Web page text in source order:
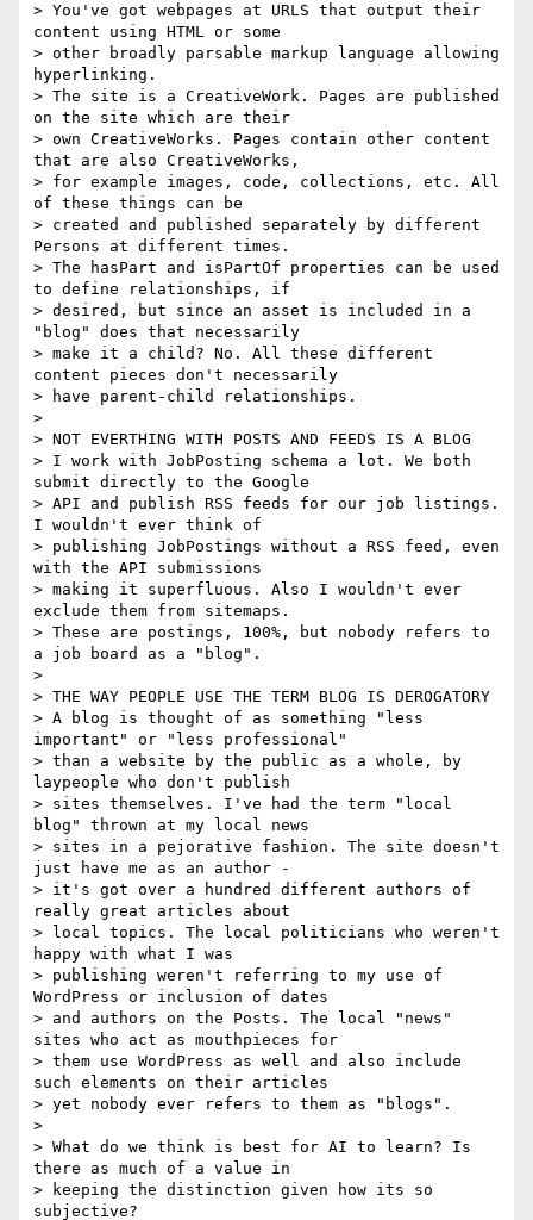
> You've got webpages at URLS that output their
content using HTML or some
> other broadly parsable markup language allowing
hyperlinking.
> The site is a CreativeWork. Pages are published
on the site which are their
> own CreativeWorks. Pages contain other content
that are also CreativeWorks,
> for example images, code, collections, etc. All
of these things can be
> created and published separately by different
Persons at different times.
> The hasPart and isPartOf properties can be used
to define relationships, if
> desired, but since an asset is included in a
"blog" does that necessarily
> make it a child? No. All these different
content pieces don't necessarily
> have parent-child relationships.
>
> NOT EVERTHING WITH POSTS AND FEEDS IS A BLOG
> I work with JobPosting schema a lot. We both
submit directly to the Google
> API and publish RSS feeds for our job listings.
I wouldn't ever think of
> publishing JobPostings without a RSS feed, even
with the API submissions
> making it superfluous. Also I wouldn't ever
exclude them from sitemaps.
> These are postings, 100%, but nobody refers to
a job board as a "blog".
>
> THE WAY PEOPLE USE THE TERM BLOG IS DEROGATORY
> A blog is thought of as something "less
important" or "less professional"
> than a website by the public as a whole, by
laypeople who don't publish
> sites themselves. I've had the term "local
blog" thrown at my local news
> sites in a pejorative fashion. The site doesn't
just have me as an author -
> it's got over a hundred different authors of
really great articles about
> local topics. The local politicians who weren't
happy with what I was
> publishing weren't referring to my use of
WordPress or inclusion of dates
> and authors on the Posts. The local "news"
sites who act as mouthpieces for
> them use WordPress as well and also include
such elements on their articles
> yet nobody ever refers to them as "blogs".
>
> What do we think is best for AI to learn? Is
there as much of a value in
> keeping the distinction given how its so
subjective?